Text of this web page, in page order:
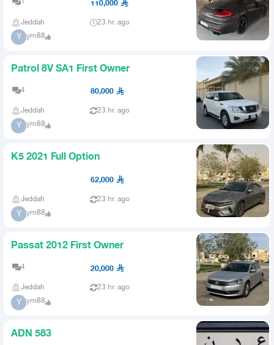
1 110,000
Jeddah 23 hr. ago
Y yrn88
Patrol 8V SA1 First Owner
4 80,000
Jeddah 23 hr. ago
Y yrn88
K5 2021 Full Option
62,000
Jeddah 23 hr. ago
Y yrn88
Passat 2012 First Owner
4 20,000
Jeddah 23 hr. ago
Y yrn88
ADN 583